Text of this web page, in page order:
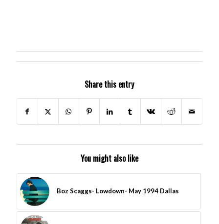
Share this entry
You might also like
Boz Scaggs- Lowdown- May 1994 Dallas